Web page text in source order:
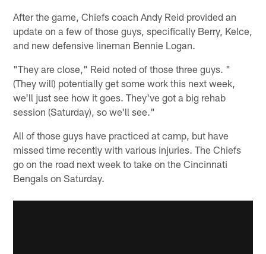
After the game, Chiefs coach Andy Reid provided an
update on a few of those guys, specifically Berry, Kelce,
and new defensive lineman Bennie Logan.
"They are close," Reid noted of those three guys. "
(They will) potentially get some work this next week,
we'll just see how it goes. They've got a big rehab
session (Saturday), so we'll see."
All of those guys have practiced at camp, but have
missed time recently with various injuries. The Chiefs
go on the road next week to take on the Cincinnati
Bengals on Saturday.